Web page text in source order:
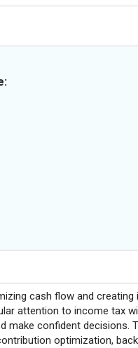
cash flow and creating
attention to income tax
make confident decisions.
optimization,